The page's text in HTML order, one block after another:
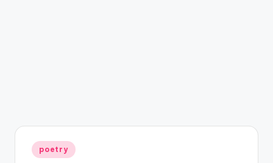
Posted
in
poetry